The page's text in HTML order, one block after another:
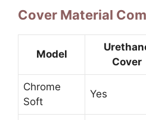
Cover Material
Model
Cover
Chrome
Soft
Yes